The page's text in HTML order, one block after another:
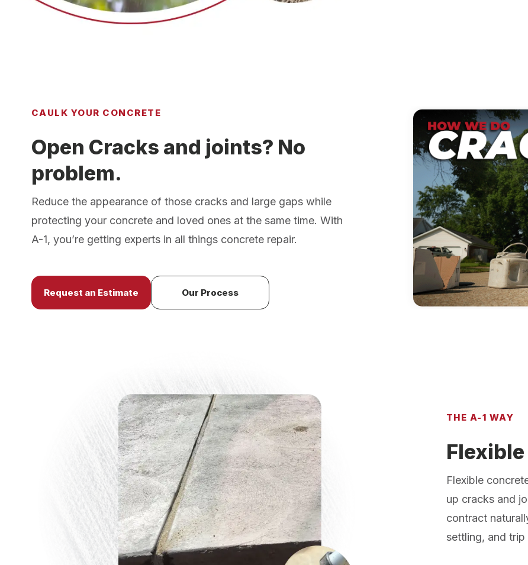
CAULK YOUR CONCRETE
Open Cracks and joints? No
problem.
Reduce the appearance of those cracks and large gaps while
protecting your concrete and loved ones at the same time. With
A-1, you’re getting experts in all things concrete repair.
Request an Estimate Our Process
THE A-1 WAY
Flexible
up cracks and
contract
settling, and